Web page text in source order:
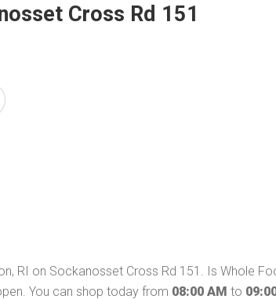
Cross Rd 151
RI on Sockanosset Cross Rd 151. Is Whole
You can shop today from 08:00 AM to